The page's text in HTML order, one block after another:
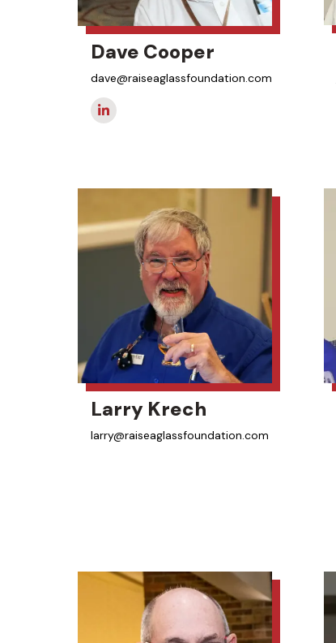
Dave Cooper
dave@raiseaglassfoundation.com
Larry Krech
larry@raiseaglassfoundation.com